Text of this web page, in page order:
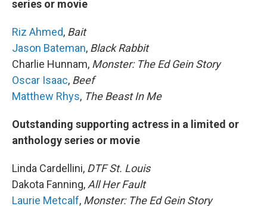
series or movie
Riz Ahmed, Bait
Jason Bateman, Black Rabbit
Charlie Hunnam, Monster: The Ed Gein Story
Oscar Isaac, Beef
Matthew Rhys, The Beast In Me
Outstanding supporting actress in a limited or
anthology series or movie
Linda Cardellini, DTF St. Louis
Dakota Fanning, All Her Fault
Laurie Metcalf, Monster: The Ed Gein Story